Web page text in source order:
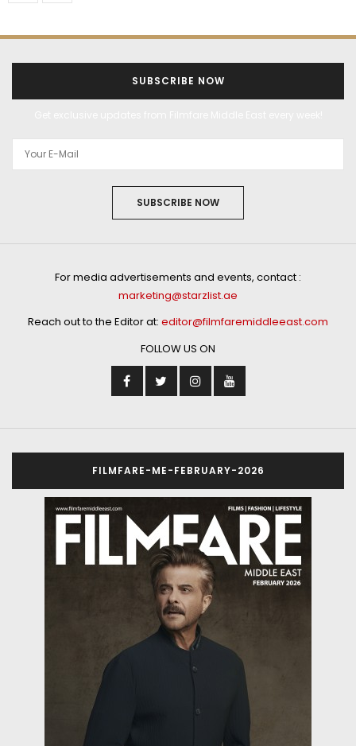
SUBSCRIBE NOW
SUBSCRIBE NOW
For media advertisements and events, contact :
marketing@starzlist.ae
Reach out to the Editor at: editor@filmfaremiddleeast.com
FOLLOW US ON
FILMFARE-ME-FEBRUARY-2026